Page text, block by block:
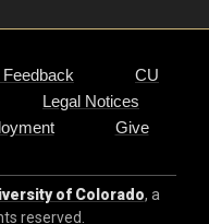
CU
Legal Notices
Give
of Colorado, a
reserved.